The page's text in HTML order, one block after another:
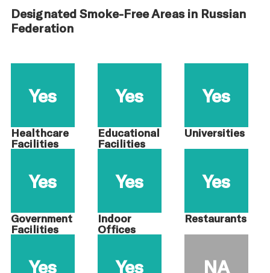
Designated Smoke-Free Areas in Russian
Federation
Yes
Healthcare
Facilities
Yes
Educational
Facilities
Yes
Universities
Yes
Government
Facilities
Yes
Indoor
Offices
Yes
Restaurants
Yes Yes NA